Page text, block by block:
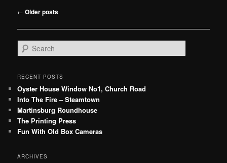
Post
← Older posts
e
r
h
RECENT POSTS
Oyster House Window No1, Church Road
Into The Fire – Steamtown
Martinsburg Roundhouse
The Printing Press
Fun With Old Box Cameras
ARCHIVES